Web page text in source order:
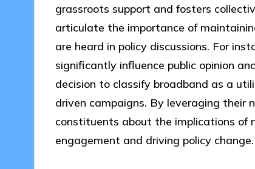
grassroots support and fosters
articulate the importance of
are heard in policy discussions. For
significantly influence public opinion
decision to classify broadband as a
driven campaigns. By leveraging their
constituents about the implications of
engagement and driving policy change.